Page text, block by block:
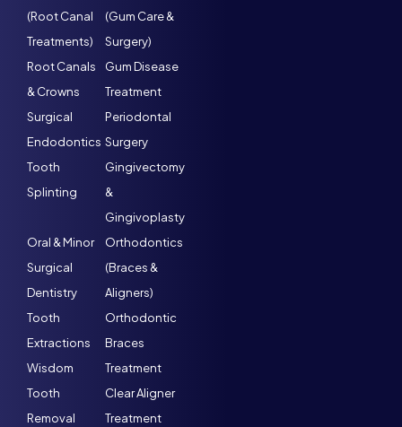
(Root Canal
Treatments)
Root Canals
& Crowns
Surgical
Endodontics
Tooth
Splinting
(Gum Care &
Surgery)
Gum Disease
Treatment
Periodontal
Surgery
Gingivectomy
&
Gingivoplasty
Oral & Minor
Surgical
Dentistry
Tooth
Extractions
Wisdom
Tooth
Removal
Orthodontics
(Braces &
Aligners)
Orthodontic
Braces
Treatment
Clear Aligner
Treatment